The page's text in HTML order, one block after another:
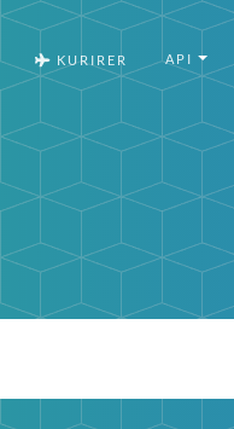
KURIRER API